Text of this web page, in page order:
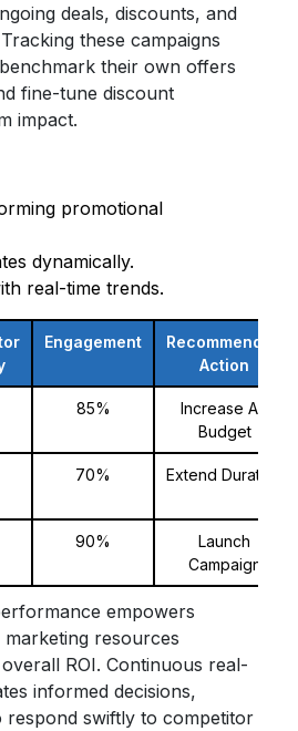
deals, discounts, and
these campaigns
their own offers
fine-tune discount
impact.
promotional
dynamically.
real-time trends.
Engagement
Recommended
Action
85%
Increase Ad
Budget
70% Extend Duration
90%
Launch
Campaign
empowers
resources
ROI. Continuous real-
informed decisions,
respond swiftly to competitor